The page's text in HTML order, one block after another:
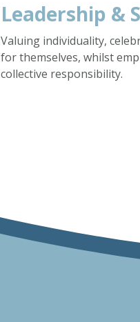
Leadership &
Valuing individuality,
for themselves, whilst
collective responsibility.